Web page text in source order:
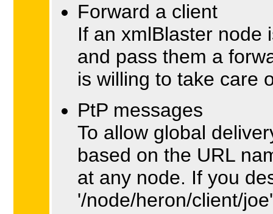
Forward a client
If an xmlBlaster node
and pass them a
is willing to take care
PtP messages
To allow global
based on the URL
at any node. If you
'/node/heron/client/